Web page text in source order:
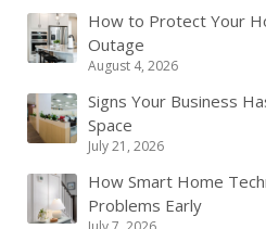
How to Protect Your
Outage
August 4, 2026
Signs Your Business
Space
July 21, 2026
How Smart Home
Problems Early